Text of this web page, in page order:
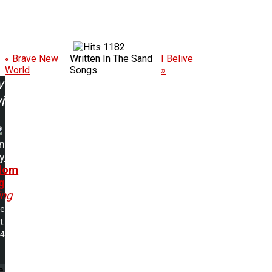
1182
« Brave New
World
Written In The Sand
Songs
I Belive
»